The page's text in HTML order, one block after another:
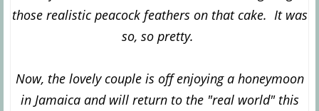
those realistic peacock feathers on that cake. It was
so, so pretty.
Now, the lovely couple is off enjoying a honeymoon
in Jamaica and will return to the "real world" this